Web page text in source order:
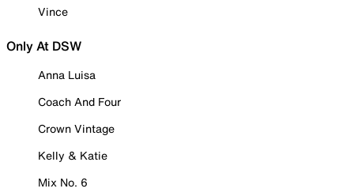
Vince
Only At DSW
Anna Luisa
Coach And Four
Crown Vintage
Kelly & Katie
Mix No. 6